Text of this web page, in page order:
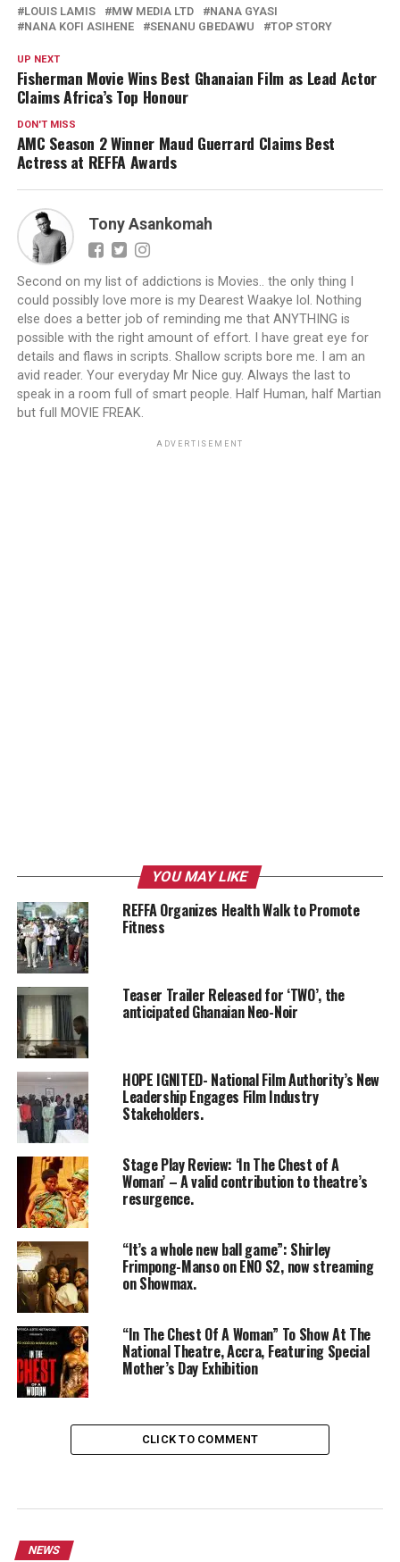
LOUIS LAMIS
MW MEDIA LTD
NANA GYASI
NANA KOFI ASIHENE
SENANU GBEDAWU TOP STORY
UP NEXT
Fisherman Movie Wins Best Ghanaian Film as Lead Actor
Claims Africa’s Top Honour
DON'T MISS
AMC Season 2 Winner Maud Guerrard Claims Best
Actress at REFFA Awards
Tony Asankomah
Second on my list of addictions is Movies.. the only thing I
could possibly love more is my Dearest Waakye lol. Nothing
else does a better job of reminding me that ANYTHING is
possible with the right amount of effort. I have great eye for
details and flaws in scripts. Shallow scripts bore me. I am an
avid reader. Your everyday Mr Nice guy. Always the last to
speak in a room full of smart people. Half Human, half Martian
but full MOVIE FREAK.
ADVERTISEMENT
YOU MAY LIKE
REFFA Organizes Health Walk to Promote
Fitness
Teaser Trailer Released for ‘TWO’, the
anticipated Ghanaian Neo-Noir
HOPE IGNITED- National Film Authority’s New
Leadership Engages Film Industry
Stakeholders.
Stage Play Review: ‘In The Chest of A
Woman’ – A valid contribution to theatre’s
resurgence.
“It’s a whole new ball game”: Shirley
Frimpong-Manso on ENO S2, now streaming
on Showmax.
“In The Chest Of A Woman” To Show At The
National Theatre, Accra, Featuring Special
Mother’s Day Exhibition
CLICK TO COMMENT
NEWS